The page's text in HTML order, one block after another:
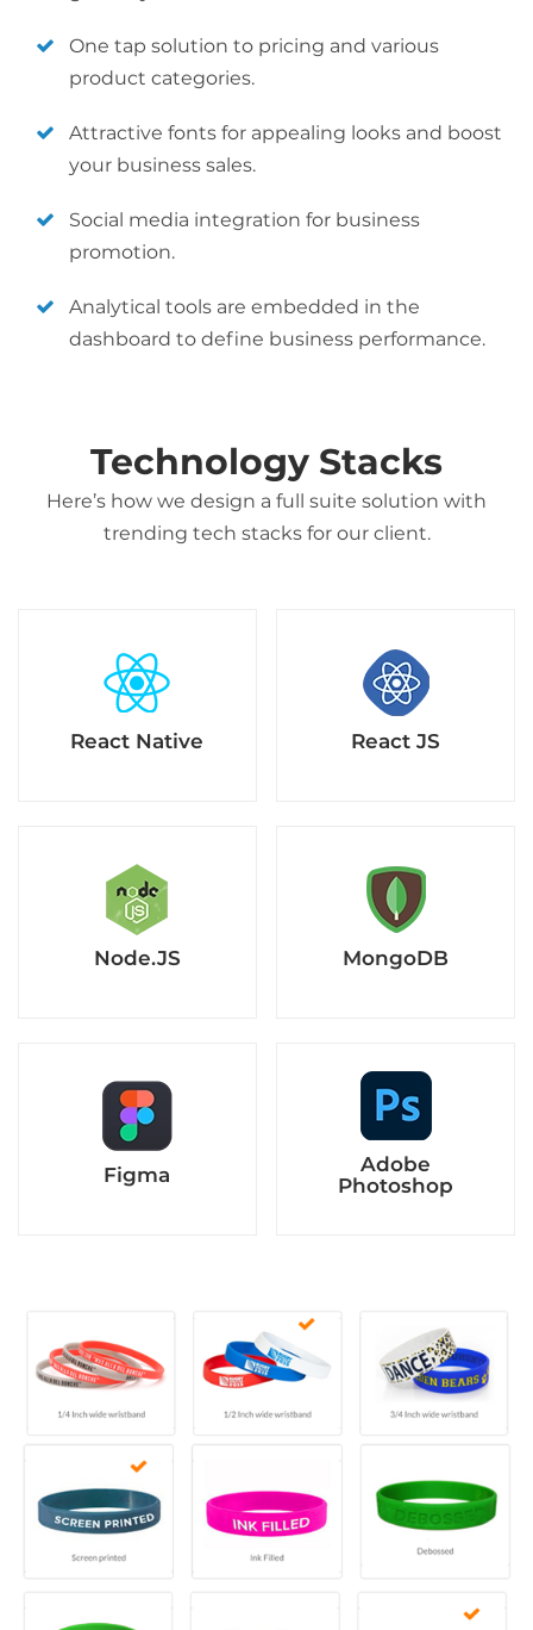
One tap solution to pricing and various
product categories.
Attractive fonts for appealing looks and boost
your business sales.
Social media integration for business
promotion.
Analytical tools are embedded in the
dashboard to define business performance.
Technology Stacks
Here’s how we design a full suite solution with
trending tech stacks for our client.
React Native React JS
Node.JS MongoDB
Figma
Adobe
Photoshop